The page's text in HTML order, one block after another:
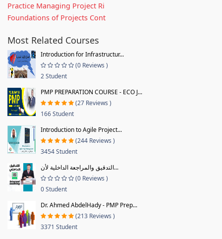
Practice Managing Project Ri
Foundations of Projects Cont
Most Related Courses
Introduction for Infrastructur...
(0 Reviews )
2 Student
PMP PREPARATION COURSE - ECO J...
(27 Reviews )
166 Student
Introduction to Agile Project...
(244 Reviews )
3454 Student
التدقيق والمراجعة الداخلية لأن...
(0 Reviews )
0 Student
Dr. Ahmed AbdelHady - PMP Prep...
(213 Reviews )
3371 Student